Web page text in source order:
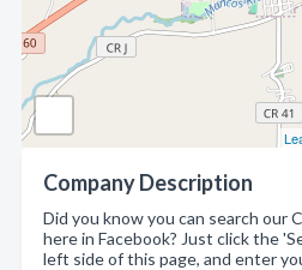
Company Description
Did you know you can search our
here in Facebook? Just click the
left side of this page, and enter